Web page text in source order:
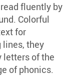
fluently by
Colorful
for
lines, they
letters of the
of phonics.